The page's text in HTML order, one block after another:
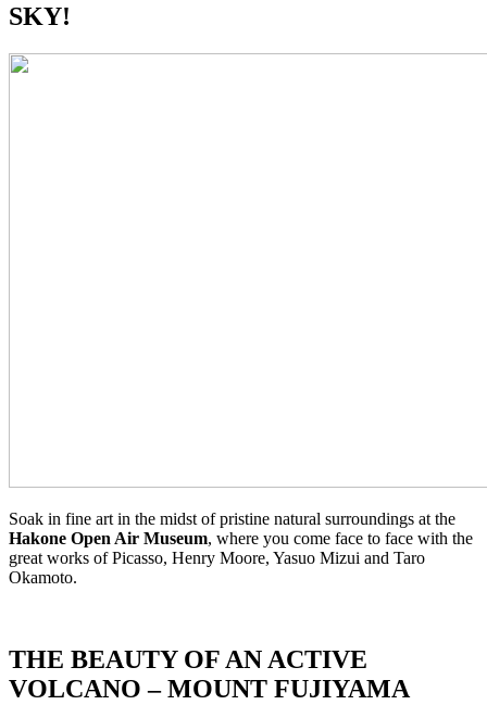
SKY!
Soak in fine art in the midst of pristine natural surroundings at the
Hakone Open Air Museum, where you come face to face with the
great works of Picasso, Henry Moore, Yasuo Mizui and Taro
Okamoto.
THE BEAUTY OF AN ACTIVE
VOLCANO – MOUNT FUJIYAMA